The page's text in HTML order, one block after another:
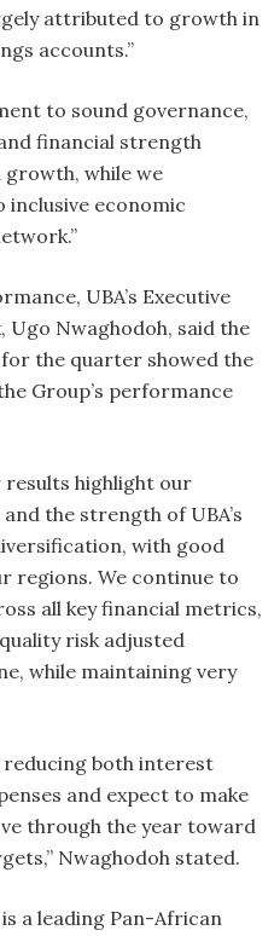
attributed to growth in
accounts.”
to sound governance,
financial strength
while we
economic
UBA’s Executive
Ugo Nwaghodoh, said the
the quarter showed the
Group’s performance
results highlight our
the strength of UBA’s
with good
regions. We continue to
all key financial metrics,
risk adjusted
while maintaining very
both interest
and expect to make
through the year toward
Nwaghodoh stated.
a leading Pan-African